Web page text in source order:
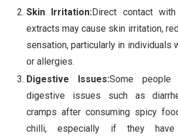
Skin Irritation:Direct contact
extracts may cause skin irritation,
sensation, particularly in individuals
or allergies.
Digestive Issues:Some people
digestive issues such as
cramps after consuming spicy
chilli, especially if they